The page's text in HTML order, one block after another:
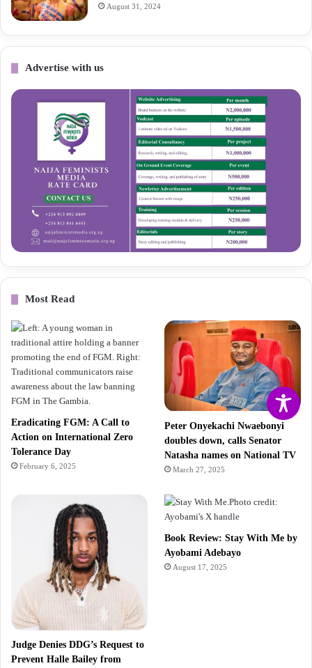
August 31, 2024
Advertise with us
Most Read
Eradicating FGM: A Call to
Action on International Zero
Tolerance Day
February 6, 2025
Peter Onyekachi Nwaebonyi
doubles down, calls Senator
Natasha names on National TV
March 27, 2025
Judge Denies DDG’s Request to
Prevent Halle Bailey from
Book Review: Stay With Me by
Ayobami Adebayo
August 17, 2025